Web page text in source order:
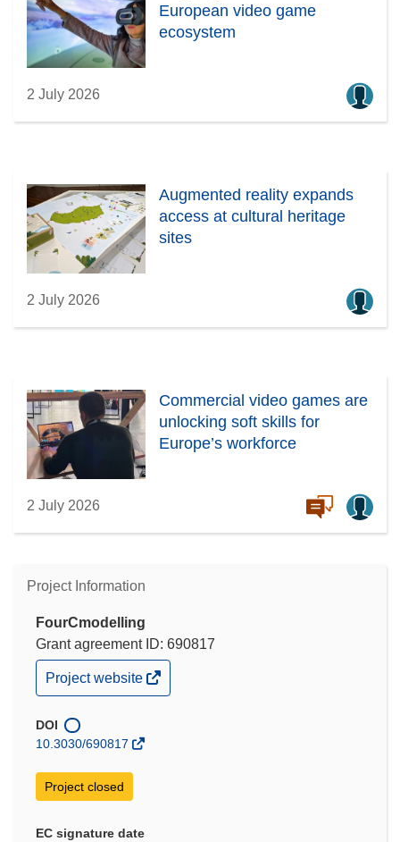
European video game
ecosystem
2 July 2026
Augmented reality expands
access at cultural heritage
sites
2 July 2026
Commercial video games are
unlocking soft skills for
Europe’s workforce
2 July 2026
Project Information
FourCmodelling
Grant agreement ID: 690817
(opens
in
window)
Project website
DOI
10.3030/690817
Project closed
EC signature date